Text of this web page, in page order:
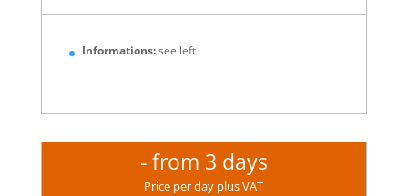
Informations:see left
- from 3 days
Price per day plus VAT